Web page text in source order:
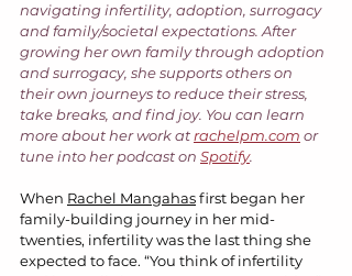
navigating infertility, adoption, surrogacy
and family/societal expectations. After
growing her own family through adoption
and surrogacy, she supports others on
their own journeys to reduce their stress,
take breaks, and find joy. You can learn
more about her work at rachelpm.com or
tune into her podcast on Spotify.
When Rachel Mangahas first began her
family-building journey in her mid-
twenties, infertility was the last thing she
expected to face. “You think of infertility